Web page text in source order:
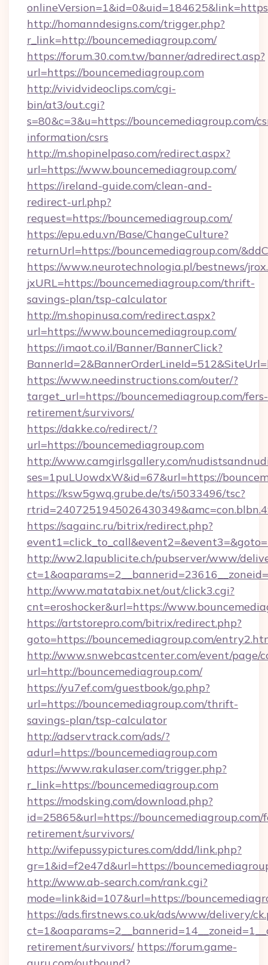
http://homanndesigns.com/trigger.php?
r_link=http://bouncemediagroup.com/
https://forum.30.com.tw/banner/adredirect.asp?
url=https://bouncemediagroup.com
http://vividvideoclips.com/cgi-
bin/at3/out.cgi?
s=80&c=3&u=https://bouncemediagroup.com/
information/csrs
http://m.shopinelpaso.com/redirect.aspx?
url=https://www.bouncemediagroup.com/
https://ireland-guide.com/clean-and-
redirect-url.php?
request=https://bouncemediagroup.com/
https://epu.edu.vn/Base/ChangeCulture?
returnUrl=https://bouncemediagroup.com/
https://www.neurotechnologia.pl/bestnews/
jxURL=https://bouncemediagroup.com/thrift-
savings-plan/tsp-calculator
http://m.shopinusa.com/redirect.aspx?
url=https://www.bouncemediagroup.com/
https://imaot.co.il/Banner/BannerClick?
https://www.needinstructions.com/outer/?
target_url=https://bouncemediagroup.com/fers-
retirement/survivors/
https://dakke.co/redirect/?
url=https://bouncemediagroup.com
http://www.camgirlsgallery.com/
ses=1puLUowdxW&id=67&url=https://
https://ksw5gwq.grube.de/ts/i5033496/tsc?
https://sagainc.ru/bitrix/redirect.php?
http://ww2.lapublicite.ch/pubserver/www/
http://www.matatabix.net/out/click3.cgi?
cnt=eroshocker&url=https://
https://artstorepro.com/bitrix/redirect.php?
goto=https://bouncemediagroup.com/
http://www.snwebcastcenter.com/event/page/
url=http://bouncemediagroup.com/
https://yu7ef.com/guestbook/go.php?
url=https://bouncemediagroup.com/thrift-
savings-plan/tsp-calculator
http://adservtrack.com/ads/?
adurl=https://bouncemediagroup.com
https://www.rakulaser.com/trigger.php?
r_link=https://bouncemediagroup.com
https://modsking.com/download.php?
id=25865&url=https://bouncemediagroup.com/
retirement/survivors/
http://wifepussypictures.com/ddd/link.php?
gr=1&id=f2e47d&url=https://
http://www.ab-search.com/rank.cgi?
mode=link&id=107&url=https://
https://ads.firstnews.co.uk/ads/www/delivery/
retirement/survivors/ https://forum.game-